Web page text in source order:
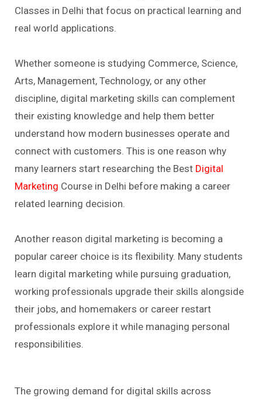
Classes in Delhi that focus on practical learning and
real world applications.
Whether someone is studying Commerce, Science,
Arts, Management, Technology, or any other
discipline, digital marketing skills can complement
their existing knowledge and help them better
understand how modern businesses operate and
connect with customers. This is one reason why
many learners start researching the Best Digital
Marketing Course in Delhi before making a career
related learning decision.
Another reason digital marketing is becoming a
popular career choice is its flexibility. Many students
learn digital marketing while pursuing graduation,
working professionals upgrade their skills alongside
their jobs, and homemakers or career restart
professionals explore it while managing personal
responsibilities.
The growing demand for digital skills across